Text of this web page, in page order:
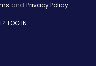
and Privacy Policy.
LOG IN